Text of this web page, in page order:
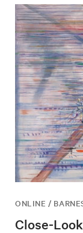
ONLINE /
Close-